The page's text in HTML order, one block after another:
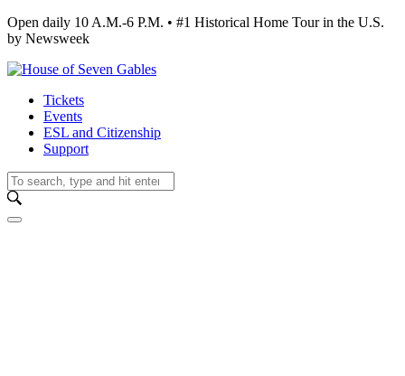
Open daily 10 A.M.-6 P.M. • #1 Historical Home Tour in the U.S.
by Newsweek
Tickets
Events
ESL and Citizenship
Support